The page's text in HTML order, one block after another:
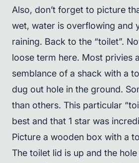
Also, don’t forget to picture
wet, water is overflowing and
raining. Back to the “toilet”.
loose term here. Most privies
semblance of a shack with a
dug out hole in the ground.
than others. This particular
best and that 1 star was
Picture a wooden box with a
The toilet lid is up and the